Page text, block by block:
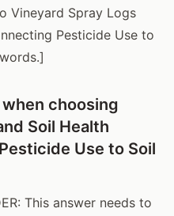
Vineyard Spray Logs
Pesticide Use to
choosing
Soil Health
Use to Soil
This answer needs to